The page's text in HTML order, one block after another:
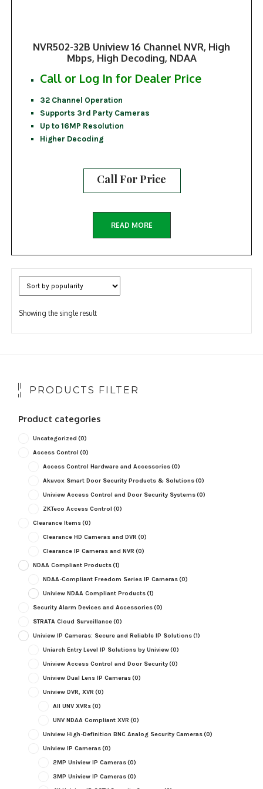
NVR502-32B Uniview 16 Channel NVR, High
Mbps, High Decoding, NDAA
Call or Log In for Dealer Price
32 Channel Operation
Supports 3rd Party Cameras
Up to 16MP Resolution
Higher Decoding
Call For Price
READ MORE
Showing the single result
PRODUCTS FILTER
Product categories
Uncategorized (0)
Access Control (0)
Access Control Hardware and Accessories(0)
Akuvox Smart Door Security Products & Solutions(0)
Uniview Access Control and Door Security Systems(0)
ZKTeco Access Control (0)
Clearance Items(0)
Clearance HD Cameras and DVR (0)
Clearance IP Cameras and NVR (0)
NDAA Compliant Products(1)
NDAA-Compliant Freedom Series IP Cameras(0)
Uniview NDAA Compliant Products(1)
Security Alarm Devices and Accessories(0)
STRATA Cloud Surveillance(0)
Uniview IP Cameras: Secure and Reliable IP Solutions(1)
Uniarch Entry Level IP Solutions by Uniview(0)
Uniview Access Control and Door Security(0)
Uniview Dual Lens IP Cameras(0)
Uniview DVR, XVR (0)
All UNV XVRs(0)
UNV NDAA Compliant XVR (0)
Uniview High-Definition BNC Analog Security Cameras(0)
Uniview IP Cameras(0)
2MP Uniview IP Cameras(0)
3MP Uniview IP Cameras(0)